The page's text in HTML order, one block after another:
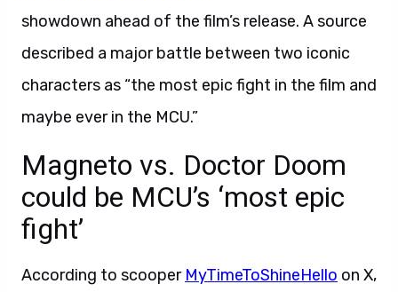
showdown ahead of the film’s release. A source
described a major battle between two iconic
characters as “the most epic fight in the film and
maybe ever in the MCU.”
Magneto vs. Doctor Doom
could be MCU’s ‘most epic
fight’
According to scooper MyTimeToShineHello on X,